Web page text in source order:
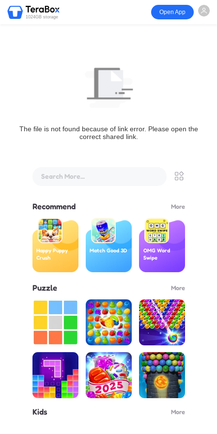
1024GB storage
Open App
The file is not found because of link error. Please open the
correct shared link.